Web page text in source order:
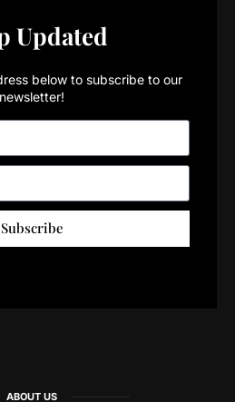
Updated
below to subscribe to our
newsletter!
Subscribe
ABOUT US